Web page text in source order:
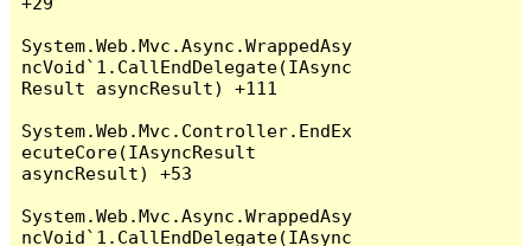
System.Web.Mvc.Async.WrappedAsy
ncVoid`1.CallEndDelegate(IAsync
Result asyncResult) +111
System.Web.Mvc.Controller.EndEx
ecuteCore(IAsyncResult
asyncResult) +53
System.Web.Mvc.Async.WrappedAsy
ncVoid`1.CallEndDelegate(IAsync